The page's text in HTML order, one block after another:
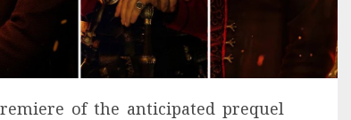
of the anticipated prequel